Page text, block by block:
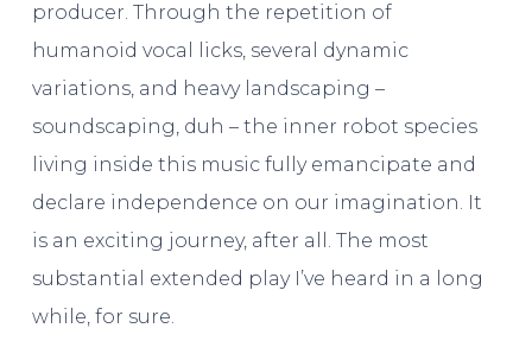
producer. Through the repetition of
humanoid vocal licks, several dynamic
variations, and heavy landscaping –
soundscaping, duh – the inner robot species
living inside this music fully emancipate and
declare independence on our imagination. It
is an exciting journey, after all. The most
substantial extended play I’ve heard in a long
while, for sure.